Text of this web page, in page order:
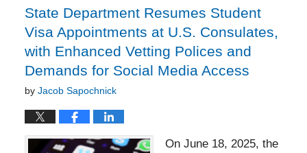
pm
State Department Resumes Student
Visa Appointments at U.S. Consulates,
with Enhanced Vetting Polices and
Demands for Social Media Access
by Jacob Sapochnick
On June 18, 2025, the